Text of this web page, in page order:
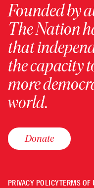
Founded by
The Nation
that
the capacity
more
world.
Donate
PRIVACY POLICYTERMS OF